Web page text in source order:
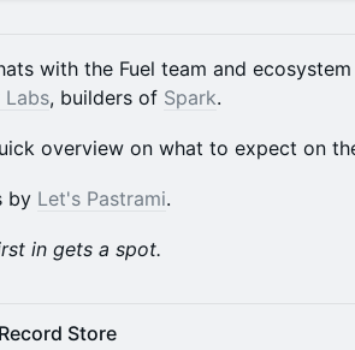
with the Fuel team and
, builders of Spark.
overview on what to expect on
by Let's Pastrami.
in gets a spot.
Store